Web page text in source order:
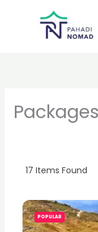
Packages
17 Items Found
POPULAR